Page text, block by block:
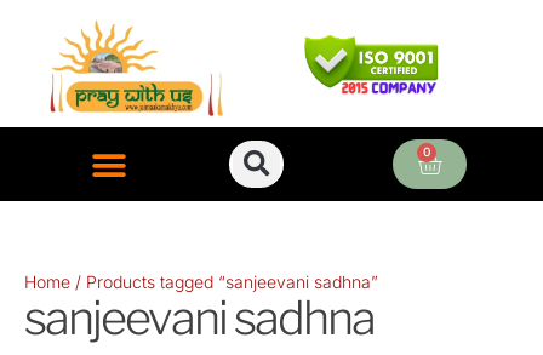
content
0
Cart
Home / Products tagged “sanjeevani sadhna”
sanjeevani sadhna